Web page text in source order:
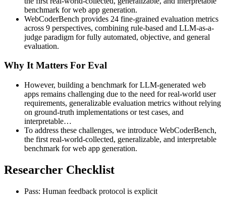
benchmark for web app generation.
WebCoderBench provides 24 fine-grained evaluation metrics
across 9 perspectives, combining rule-based and LLM-as-a-
judge paradigm for fully automated, objective, and general
evaluation.
Why It Matters For Eval
However, building a benchmark for LLM-generated web
apps remains challenging due to the need for real-world user
requirements, generalizable evaluation metrics without relying
on ground-truth implementations or test cases, and
interpretable…
To address these challenges, we introduce WebCoderBench,
the first real-world-collected, generalizable, and interpretable
benchmark for web app generation.
Researcher Checklist
Pass: Human feedback protocol is explicit